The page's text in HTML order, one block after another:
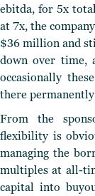
ebitda, for 5x
at 7x, the
$36 million and
down over time,
occasionally
there
From the
flexibility is
managing the
multiples at all-
capital into